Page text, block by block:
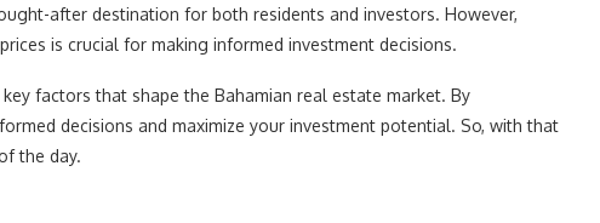
after destination for both residents and investors. However,
is crucial for making informed investment decisions.
factors that shape the Bahamian real estate market. By
decisions and maximize your investment potential. So, with that
the day.